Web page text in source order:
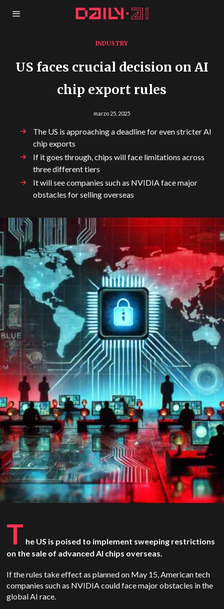
INDUSTRY
US faces crucial decision on AI
chip export rules
marzo 25, 2025
The US is approaching a deadline for even stricter AI
chip exports
If it goes through, chips will face limitations across
three different tiers
It will see companies such as NVIDIA face major
obstacles for selling overseas
T he US is poised to implement sweeping restrictions
on the sale of advanced AI chips overseas.
If the rules take effect as planned on May 15, American tech
companies such as NVIDIA could face major obstacles in the
global AI race.